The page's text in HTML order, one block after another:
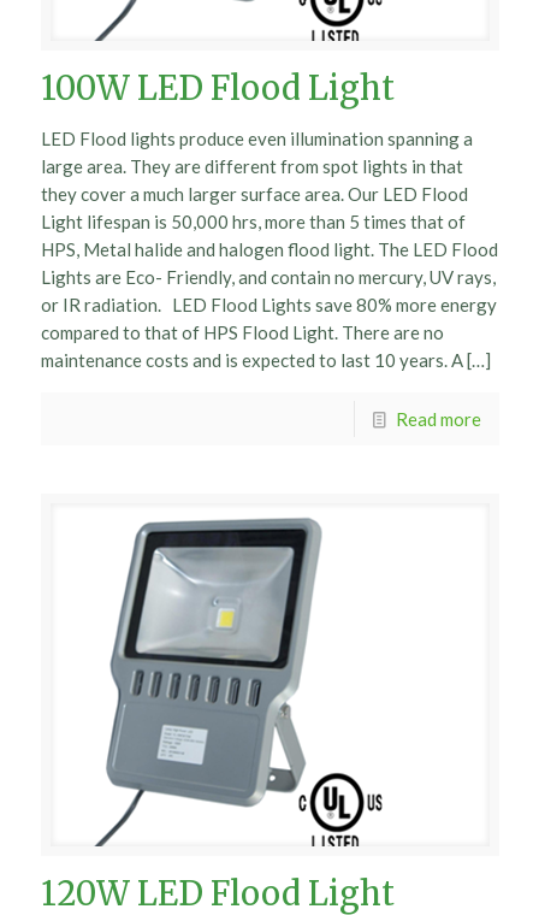
100W LED Flood Light
LED Flood lights produce even illumination spanning a
large area. They are different from spot lights in that
they cover a much larger surface area. Our LED Flood
Light lifespan is 50,000 hrs, more than 5 times that of
HPS, Metal halide and halogen flood light. The LED Flood
Lights are Eco- Friendly, and contain no mercury, UV rays,
or IR radiation. LED Flood Lights save 80% more energy
compared to that of HPS Flood Light. There are no
maintenance costs and is expected to last 10 years. A […]
Read more
120W LED Flood Light